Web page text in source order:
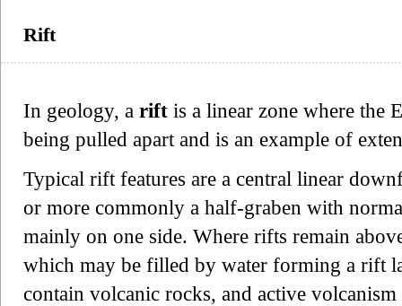
Rift
In geology, a rift is a linear zone where the
being pulled apart and is an example of
Typical rift features are a central linear
or more commonly a half-graben with
mainly on one side. Where rifts remain
which may be filled by water forming a rift
contain volcanic rocks, and active